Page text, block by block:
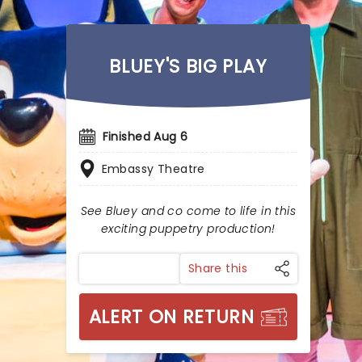
BLUEY'S BIG PLAY
Finished Aug 6
Embassy Theatre
See Bluey and co come to life in this
exciting puppetry production!
Share this
ALERT ON RETURN